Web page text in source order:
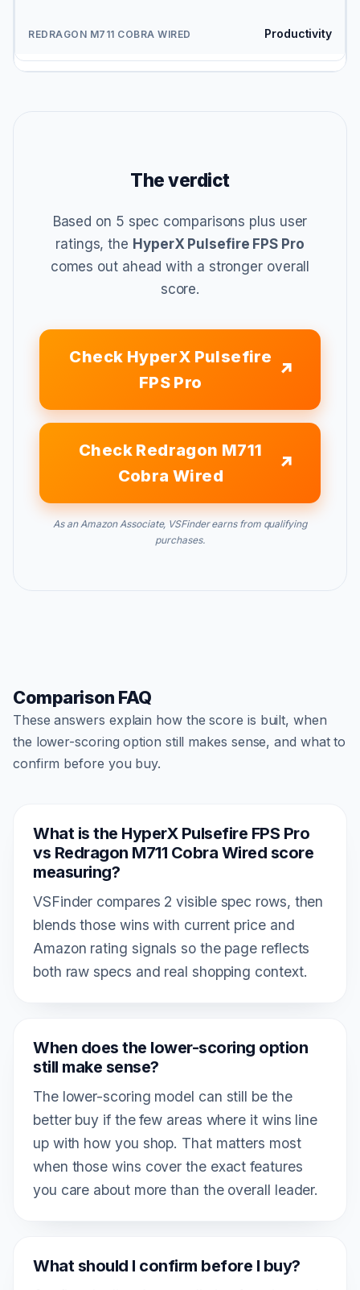
Productivity
The verdict
Based on 5 spec comparisons plus user
ratings, the HyperX Pulsefire FPS Pro
comes out ahead with a stronger overall
score.
Check HyperX Pulsefire
FPS Pro
Check Redragon M711
Cobra Wired
As an Amazon Associate, VSFinder earns from qualifying
purchases.
Comparison FAQ
These answers explain how the score is built, when
the lower-scoring option still makes sense, and what to
confirm before you buy.
What is the HyperX Pulsefire FPS Pro
vs Redragon M711 Cobra Wired score
measuring?
VSFinder compares 2 visible spec rows, then
blends those wins with current price and
Amazon rating signals so the page reflects
both raw specs and real shopping context.
When does the lower-scoring option
still make sense?
The lower-scoring model can still be the
better buy if the few areas where it wins line
up with how you shop. That matters most
when those wins cover the exact features
you care about more than the overall leader.
What should I confirm before I buy?